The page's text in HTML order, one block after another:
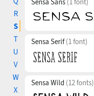
R
S
T
U
V
W
X
Sensa Serif(1 font)
Sensa Wild (12 fonts)